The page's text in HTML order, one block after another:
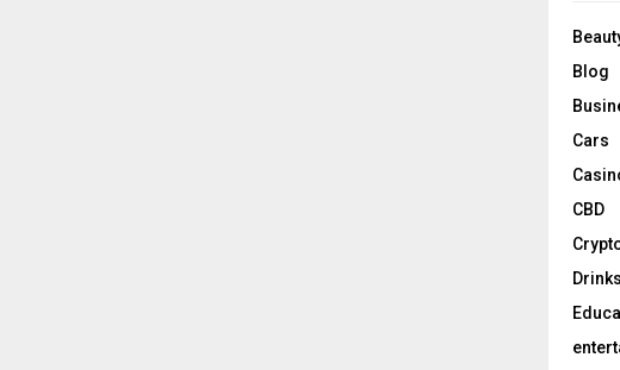
Blog
Cars
CBD
Drinks